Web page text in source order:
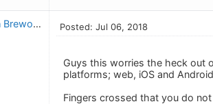
Daron Brewood Posted: Jul 06, 2018
Guys this worries the heck out
platforms; web, iOS and
Fingers crossed that you do